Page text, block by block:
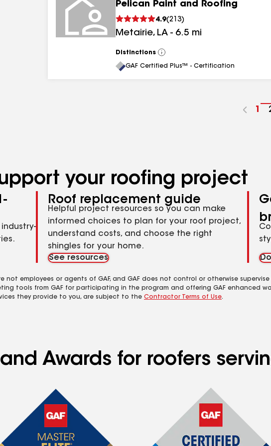
Pelican Paint and Roofing
4.9(213)
Metairie, LA - 6.5 mi
Distinctions
View
All
GAF Certified Plus™ - Certification
Go
1
your roofing project
Roof replacement guide
Helpful project resources so you can make
informed choices to plan for your roof project,
understand costs, and choose the right
shingles for your home.
See resources
employees or agents of GAF, and GAF does not control or otherwise
tools from GAF for participating in the program and offering GAF enhanced
they provide to you, are subject to the Contractor Terms of Use.
Awards for roofers